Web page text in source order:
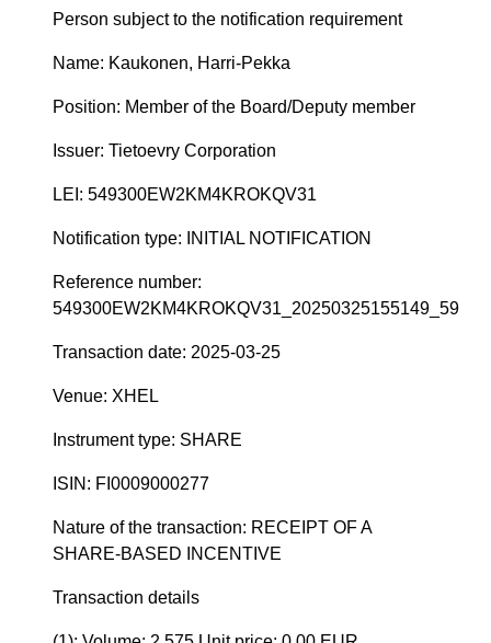
Person subject to the notification requirement
Name: Kaukonen, Harri-Pekka
Position: Member of the Board/Deputy member
Issuer: Tietoevry Corporation
LEI: 549300EW2KM4KROKQV31
Notification type: INITIAL NOTIFICATION
Reference number:
549300EW2KM4KROKQV31_20250325155149_59
Transaction date: 2025-03-25
Venue: XHEL
Instrument type: SHARE
ISIN: FI0009000277
Nature of the transaction: RECEIPT OF A
SHARE-BASED INCENTIVE
Transaction details